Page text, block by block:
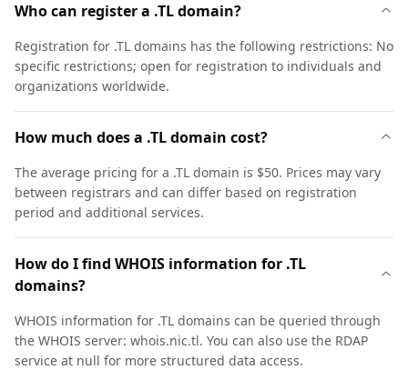
Who can register a .TL domain?
Registration for .TL domains has the following restrictions: No
specific restrictions; open for registration to individuals and
organizations worldwide.
How much does a .TL domain cost?
The average pricing for a .TL domain is $50. Prices may vary
between registrars and can differ based on registration
period and additional services.
How do I find WHOIS information for .TL
domains?
WHOIS information for .TL domains can be queried through
the WHOIS server: whois.nic.tl. You can also use the RDAP
service at null for more structured data access.